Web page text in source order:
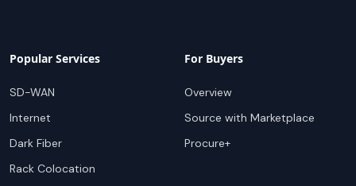
Popular Services
SD-WAN
Internet
Dark Fiber
Rack Colocation
For Buyers
Overview
Source with Marketplace
Procure+